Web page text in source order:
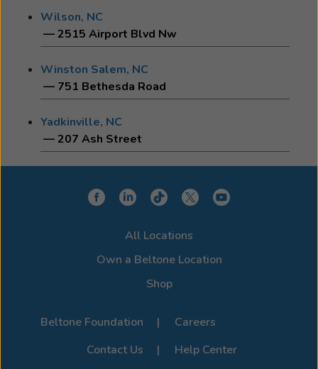
Wilson, NC
— 2515 Airport Blvd Nw
Winston Salem, NC
— 751 Bethesda Road
Yadkinville, NC
— 207 Ash Street
All Locations
Own a Beltone Location
Shop
Beltone Foundation
Careers
Contact Us
Help Center